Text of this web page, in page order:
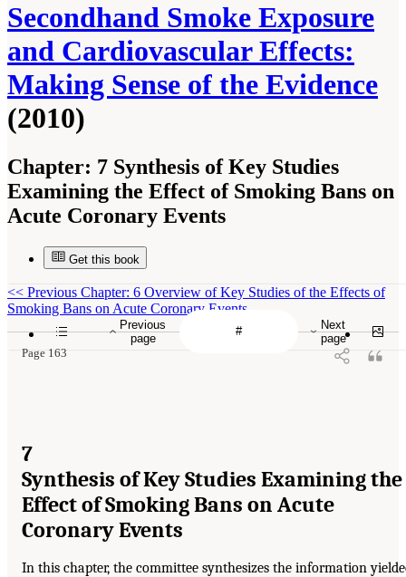
Secondhand Smoke Exposure
and Cardiovascular Effects:
Making Sense of the Evidence
(2010)
Chapter: 7 Synthesis of Key Studies
Examining the Effect of Smoking Bans on
Acute Coronary Events
Get this book
Previous
page
Next
page
<< Previous Chapter: 6 Overview of Key Studies of the Effects of
Smoking Bans on Acute Coronary Events
Page 163
7
Synthesis of Key Studies Examining the
Effect of Smoking Bans on Acute
Coronary Events
In this chapter, the committee synthesizes the information